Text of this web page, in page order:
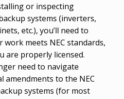
or inspecting
systems (inverters,
etc.), you’ll need to
work meets NEC standards,
are properly licensed.
need to navigate
amendments to the NEC
systems (for most